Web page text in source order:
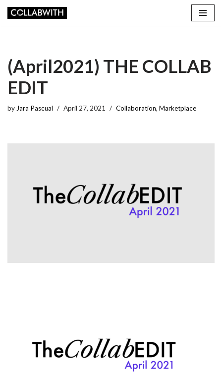
(April2021) THE COLLAB
EDIT
by Jara Pascual April 27, 2021 Collaboration, Marketplace